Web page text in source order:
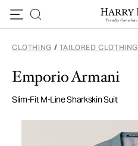
CLOTHING / TAILORED CLOTHING
Emporio Armani
Slim-Fit M-Line Sharkskin Suit